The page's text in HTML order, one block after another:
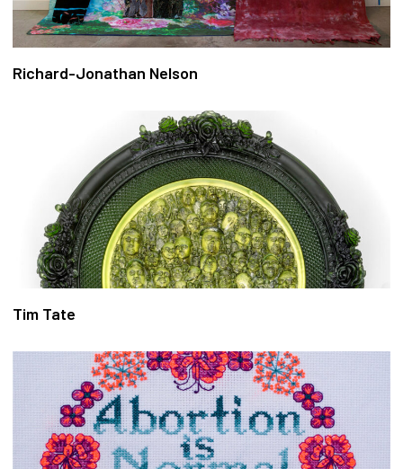
Richard-Jonathan Nelson
Tim Tate